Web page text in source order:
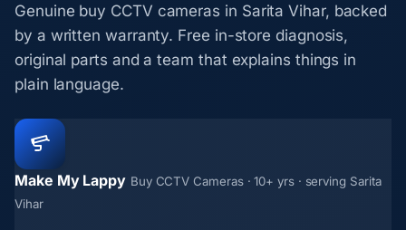
Genuine buy CCTV cameras in Sarita Vihar, backed
by a written warranty. Free in-store diagnosis,
original parts and a team that explains things in
plain language.
Make My Lappy Buy CCTV Cameras · 10+ yrs · serving Sarita
Vihar